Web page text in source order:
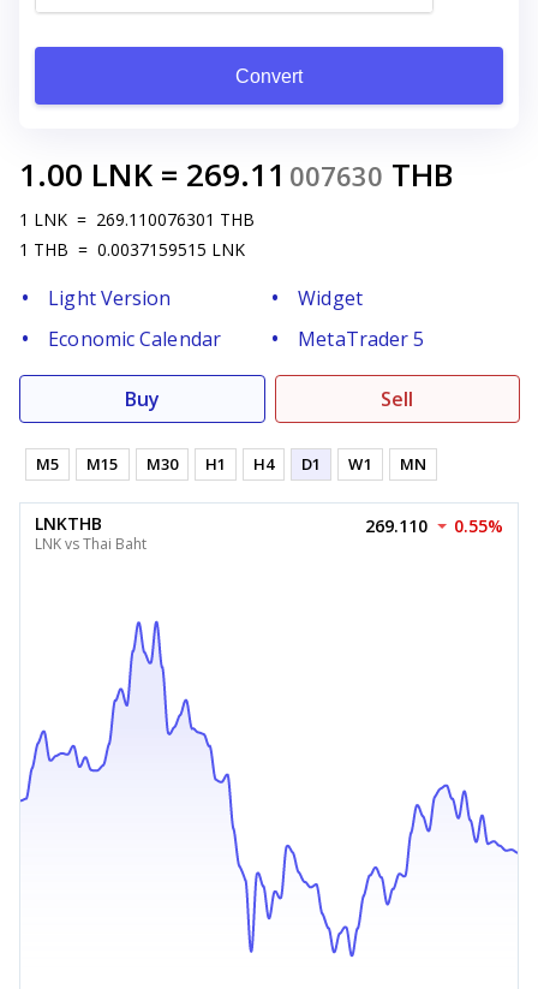
Convert
1.00 LNK = 269.11 007630 THB
1 LNK = 269.110076301 THB
1 THB = 0.0037159515 LNK
Light Version
Widget
Economic Calendar
MetaTrader 5
Buy Sell
M5 M15 M30 H1 H4 D1 W1 MN
LNKTHB
LNK vs Thai Baht
269.110 0.55%